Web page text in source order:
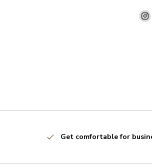
Get comfortable for